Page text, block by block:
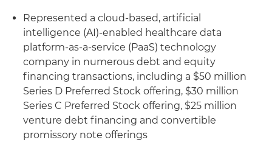
Represented a cloud-based, artificial
intelligence (AI)-enabled healthcare data
platform-as-a-service (PaaS) technology
company in numerous debt and equity
financing transactions, including a $50 million
Series D Preferred Stock offering, $30 million
Series C Preferred Stock offering, $25 million
venture debt financing and convertible
promissory note offerings